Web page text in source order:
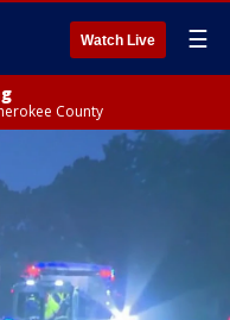
Watch Live ☰
County